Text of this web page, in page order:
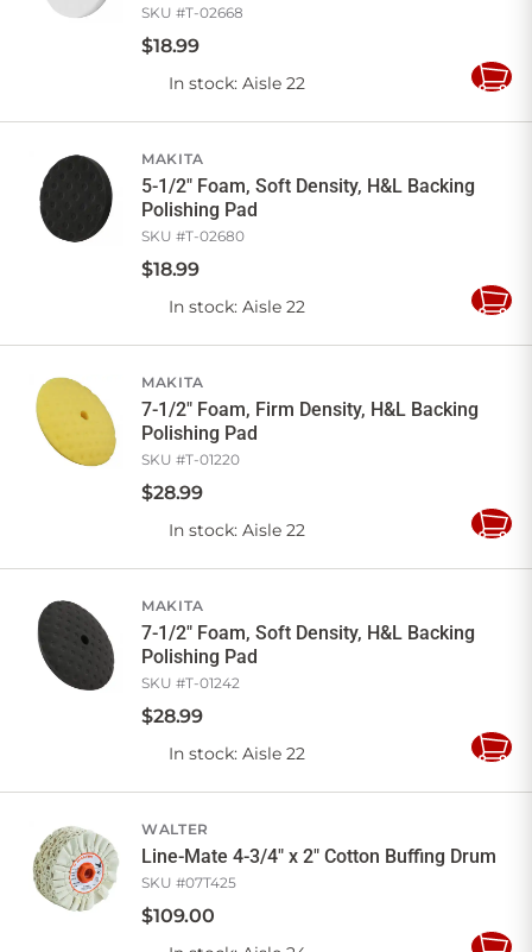
SKU #T-02668
$18.99
In stock: Aisle 22
Add
MAKITA
5-1/2" Foam, Soft Density, H&L Backing
Polishing Pad
SKU #T-02680
$18.99
In stock: Aisle 22
Add
MAKITA
7-1/2" Foam, Firm Density, H&L Backing
Polishing Pad
SKU #T-01220
$28.99
In stock: Aisle 22
Add
MAKITA
7-1/2" Foam, Soft Density, H&L Backing
Polishing Pad
SKU #T-01242
$28.99
In stock: Aisle 22
Add
WALTER
Line-Mate 4-3/4" x 2" Cotton Buffing Drum
SKU #07T425
$109.00